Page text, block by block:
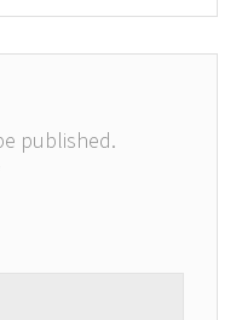
published.